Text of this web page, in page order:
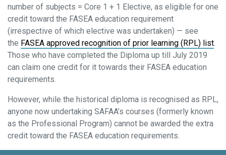
number of subjects = Core 1 + 1 Elective, as eligible for one
credit toward the FASEA education requirement
(irrespective of which elective was undertaken) — see
the FASEA approved recognition of prior learning (RPL) list
Those who have completed the Diploma up till July 2019
can claim one credit for it towards their FASEA education
requirements.
However, while the historical diploma is recognised as RPL,
anyone now undertaking SAFAA’s courses (formerly known
as the Professional Program) cannot be awarded the extra
credit toward the FASEA education requirements.